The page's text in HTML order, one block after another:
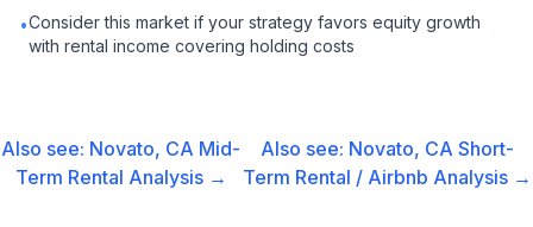
•Consider this market if your strategy favors equity growth
with rental income covering holding costs
Also see: Novato, CA Mid-
Term Rental Analysis →
Also see: Novato, CA Short-
Term Rental / Airbnb Analysis →